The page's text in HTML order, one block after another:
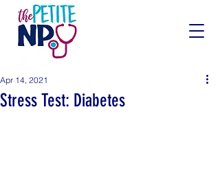
Stress Test: Diabetes
Apr 14, 2021